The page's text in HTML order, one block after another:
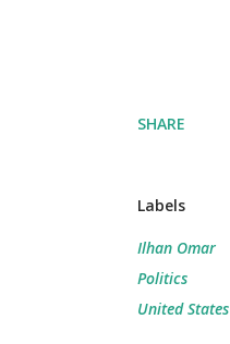
SHARE
Labels
Ilhan Omar
Politics
United States